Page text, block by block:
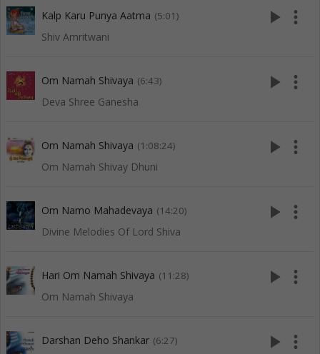
Kalp Karu Punya Aatma (5:01)
Shiv Amritwani
play_arrow more_vert
Om Namah Shivaya (6:43)
Deva Shree Ganesha
play_arrow more_vert
Om Namah Shivaya (1:08:24)
Om Namah Shivay Dhuni
play_arrow more_vert
Om Namo Mahadevaya (14:20)
Divine Melodies Of Lord Shiva
play_arrow more_vert
Hari Om Namah Shivaya (11:28)
Om Namah Shivaya
play_arrow more_vert
Darshan Deho Shankar (6:27) play_arrow more_vert